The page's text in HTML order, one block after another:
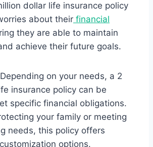
dollar life insurance policy
about their financial
they are able to maintain
achieve their future goals.
Depending on your needs, a 2
insurance policy can be
specific financial obligations.
your family or meeting
needs, this policy offers
options.